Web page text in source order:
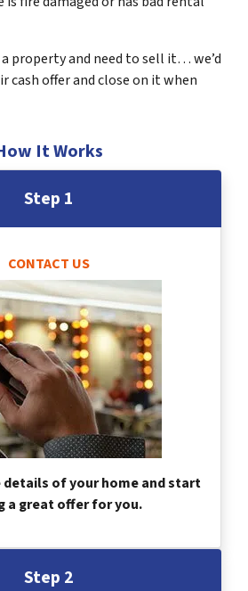
a property and need to sell it… we’d
cash offer and close on it when
It Works
Step 1
CONTACT US
details of your home and start
a great offer for you.
Step 2